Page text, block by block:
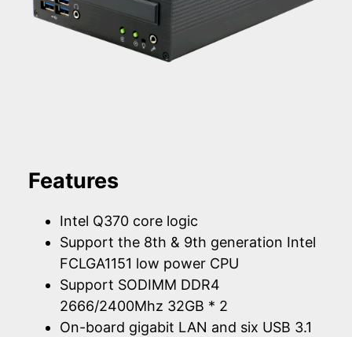
Features
Intel Q370 core logic
Support the 8th & 9th generation Intel
FCLGA1151 low power CPU
Support SODIMM DDR4
2666/2400Mhz 32GB * 2
On-board gigabit LAN and six USB 3.1